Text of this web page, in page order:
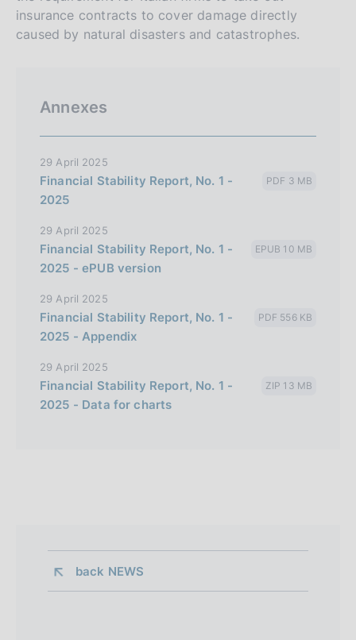
insurance contracts to cover damage directly
caused by natural disasters and catastrophes.
Annexes
29 April 2025
Financial Stability Report, No. 1 -
2025
PDF 3 MB
29 April 2025
Financial Stability Report, No. 1 -
2025 - ePUB version
EPUB 10 MB
29 April 2025
Financial Stability Report, No. 1 -
2025 - Appendix
PDF 556 KB
29 April 2025
Financial Stability Report, No. 1 -
2025 - Data for charts
ZIP 13 MB
back NEWS